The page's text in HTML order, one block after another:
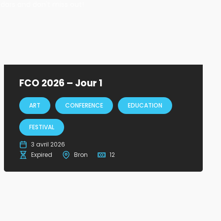
FCO 2026 – Jour 1
ART CONFERENCE EDUCATION
FESTIVAL
3 avril 2026
Expired
Bron 12